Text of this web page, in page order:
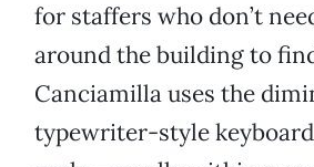
for staffers who don’t
around the building to
Canciamilla uses the
typewriter-style